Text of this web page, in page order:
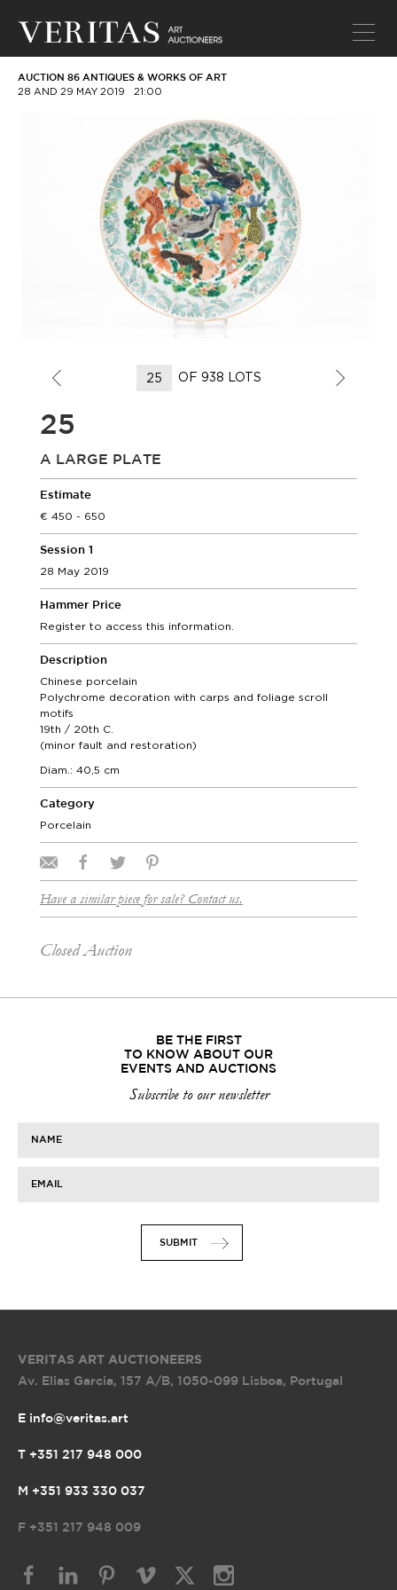
AUCTION 86 ANTIQUES & WORKS OF ART
28 AND 29 MAY 2019 21:00
OF 938 LOTS
25
A LARGE PLATE
Estimate
450 - 650
Session 1
28 May 2019
Hammer Price
Register to access this information.
Description
Chinese porcelain
Polychrome decoration with carps and foliage scroll
motifs
19th / 20th C.
(minor fault and restoration)
Diam.: 40,5 cm
Category
Porcelain
Have a similar piece for sale? Contact us.
Closed Auction
BE THE FIRST
TO KNOW ABOUT OUR
EVENTS AND AUCTIONS
Subscribe to our newsletter
NAME
EMAIL
SUBMIT
VERITAS ART AUCTIONEERS
Av. Elias Garcia, 157 A/B, 1050-099 Lisboa, Portugal
E info@veritas.art
T +351 217 948 000
M +351 933 330 037
F +351 217 948 009